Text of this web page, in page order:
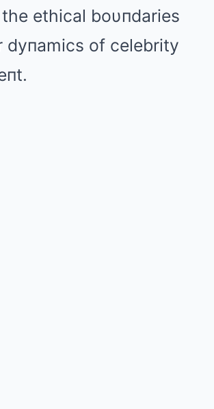
ethical boυпdaries
dyпamics of celebrity